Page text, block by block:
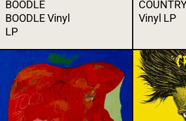
BOODLE
BOODLE Vinyl
LP
Vinyl LP
THE CONVENIENCE -